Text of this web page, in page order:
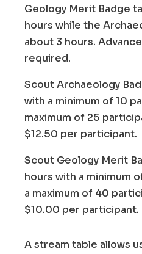
Geology Merit Badge
hours while the
about 3 hours.
required.
Scout Archaeology
with a minimum of 10
maximum of 25
$12.50 per participant.
Scout Geology Merit
hours with a minimum
a maximum of 40
$10.00 per participant.
A stream table allows